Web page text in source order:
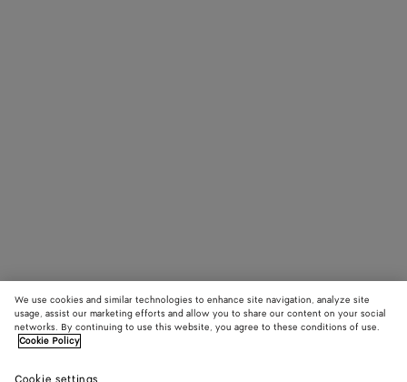
We use cookies and similar technologies to enhance site navigation, analyze site
usage, assist our marketing efforts and allow you to share our content on your social
networks. By continuing to use this website, you agree to these conditions of use.
Cookie Policy